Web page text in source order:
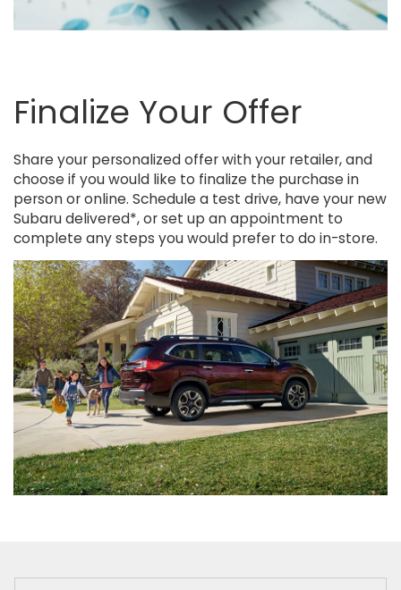
Finalize Your Offer
Share your personalized offer with your retailer, and
choose if you would like to finalize the purchase in
person or online. Schedule a test drive, have your new
Subaru delivered*, or set up an appointment to
complete any steps you would prefer to do in-store.